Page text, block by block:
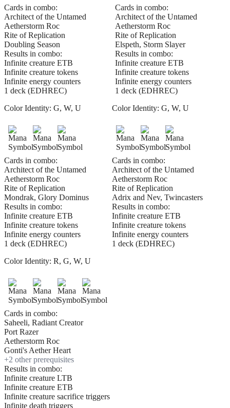
Cards in combo:
Architect of the Untamed
Aetherstorm Roc
Rite of Replication
Doubling Season
Results in combo:
Infinite creature ETB
Infinite creature tokens
Infinite energy counters
1 deck (EDHREC)
Cards in combo:
Architect of the Untamed
Aetherstorm Roc
Rite of Replication
Elspeth, Storm Slayer
Results in combo:
Infinite creature ETB
Infinite creature tokens
Infinite energy counters
1 deck (EDHREC)
Color Identity: G, W, U
Cards in combo:
Architect of the Untamed
Aetherstorm Roc
Rite of Replication
Mondrak, Glory Dominus
Results in combo:
Infinite creature ETB
Infinite creature tokens
Infinite energy counters
1 deck (EDHREC)
Color Identity: G, W, U
Cards in combo:
Architect of the Untamed
Aetherstorm Roc
Rite of Replication
Adrix and Nev, Twincasters
Results in combo:
Infinite creature ETB
Infinite creature tokens
Infinite energy counters
1 deck (EDHREC)
Color Identity: R, G, W, U
Cards in combo:
Saheeli, Radiant Creator
Port Razer
Aetherstorm Roc
Gonti's Aether Heart
+2 other prerequisites
Results in combo:
Infinite creature LTB
Infinite creature ETB
Infinite creature sacrifice triggers
Infinite death triggers